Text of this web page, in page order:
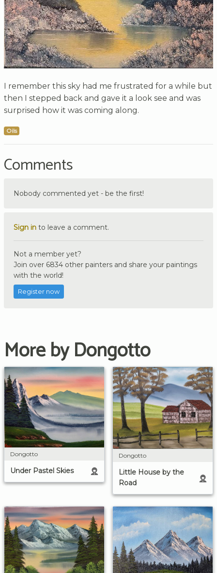
I remember this sky had me frustrated for a while but
then I stepped back and gave it a look see and was
surprised how it was coming along.
Oils
Comments
Nobody commented yet - be the first!
Sign in to leave a comment.
Not a member yet?
Join over 6834 other painters and share your paintings
with the world!
Register now
More by Dongotto
Dongotto
Under Pastel Skies
Dongotto
Little House by the
Road